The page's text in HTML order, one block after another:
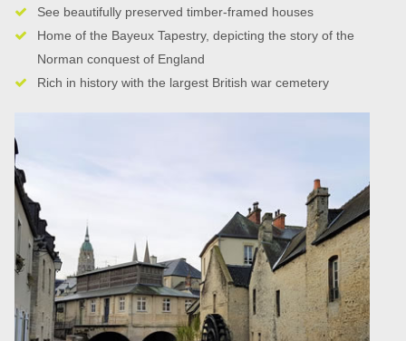
See beautifully preserved timber-framed houses
Home of the Bayeux Tapestry, depicting the story of the
Norman conquest of England
Rich in history with the largest British war cemetery